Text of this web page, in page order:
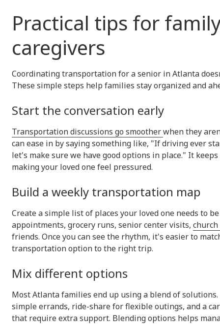
Practical tips for
caregivers
Coordinating transportation for a senior in Atlanta
These simple steps help families stay organized and
Start the conversation early
Transportation discussions go smootherwhen they
can ease in by saying something like, "If driving ever
let's make sure we have good options in place." It
making your loved one feel pressured.
Build a weekly transportation map
Create a simple list of places your loved one needs to
appointments, grocery runs, senior center visits, church
friends. Once you can see the rhythm, it's easier to
transportation option to the right trip.
Mix different options
Most Atlanta families end up using a blend of
simple errands, ride-share for flexible outings, and a
that require extra support. Blending options helps